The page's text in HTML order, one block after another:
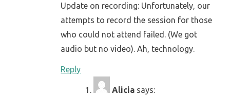
Update on recording: Unfortunately, our
attempts to record the session for those
who could not attend failed. (We got
audio but no video). Ah, technology.
Reply
Alicia says: